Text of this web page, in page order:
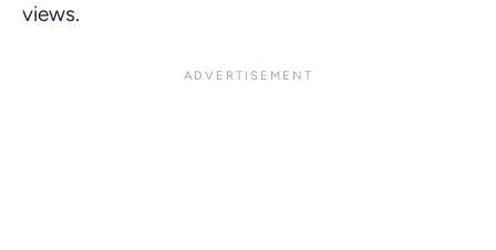
views.